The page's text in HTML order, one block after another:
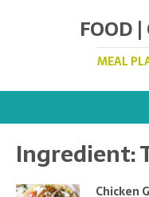
FOOD
MEAL
Ingredient:
Chicken